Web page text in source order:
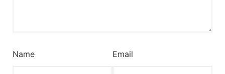
Name Email